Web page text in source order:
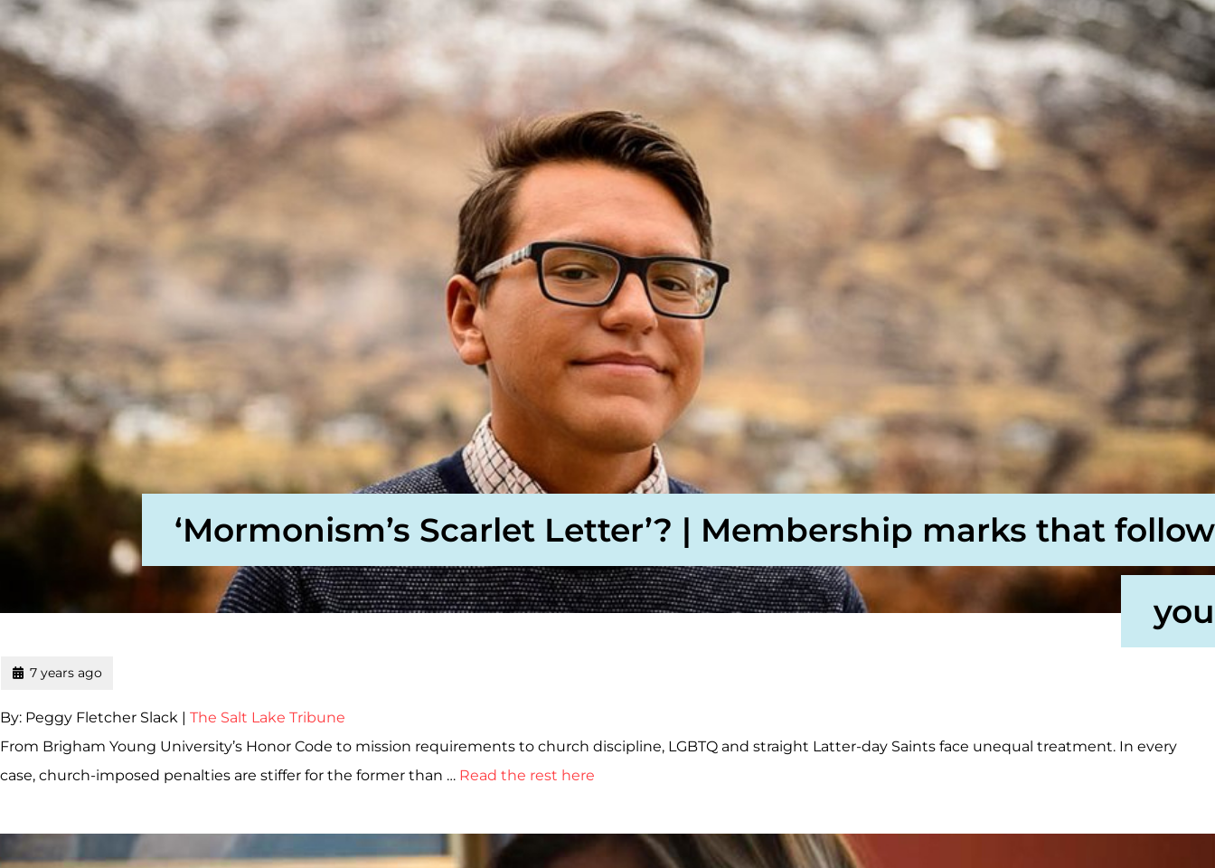
‘Mormonism’s Scarlet Letter’? | Membership marks that follow
you
7 years ago
By: Peggy Fletcher Slack | The Salt Lake Tribune
From Brigham Young University’s Honor Code to mission requirements to church discipline, LGBTQ and straight Latter-day Saints face unequal treatment. In every
case, church-imposed penalties are stiffer for the former than … Read the rest here